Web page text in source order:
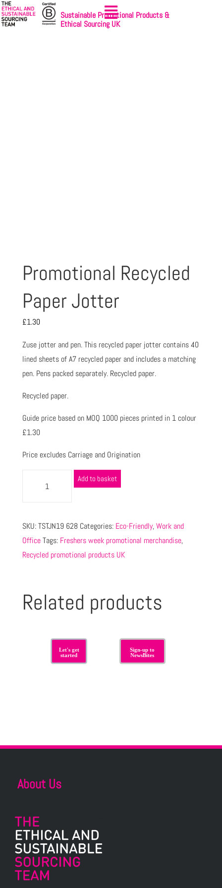
Sustainable Promotional Products &
Ethical Sourcing UK
Promotional Recycled
Paper Jotter
£1.30
Zuse jotter and pen. This recycled paper jotter contains 40
lined sheets of A7 recycled paper and includes a matching
pen. Pens packed separately. Recycled paper.
Recycled paper.
Guide price based on MOQ 1000 pieces printed in 1 colour
£1.30
Price excludes Carriage and Origination
Add to basket
SKU:TSTJN19 628 Categories: Eco-Friendly,Work and
Office Tags: Freshers week promotional merchandise,
Recycled promotional products UK
Related products
Let's get
started
Sign-up to
NewsBites
About Us